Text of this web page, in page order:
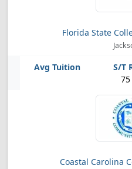
Florida State
75
Coastal Carolina